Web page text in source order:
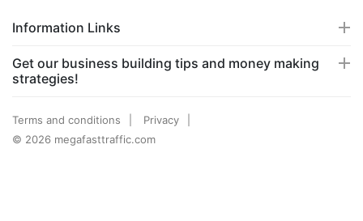
Information Links
Get our business building tips and money making
strategies!
Terms and conditions
Privacy
© 2026 megafasttraffic.com